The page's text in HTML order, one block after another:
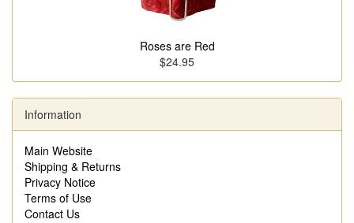
Roses are Red
$24.95
Information
Main Website
Shipping & Returns
Privacy Notice
Terms of Use
Contact Us